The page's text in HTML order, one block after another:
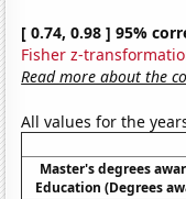
[ 0.74, 0.98 ] 95%
Fisher z-
Read more about the
All values for the
Master's degrees
Education (Degrees